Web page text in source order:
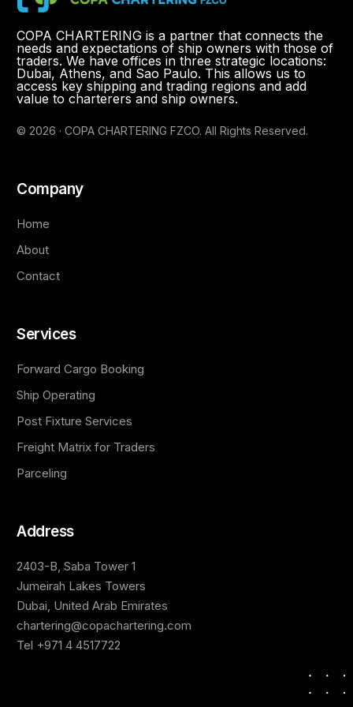
COPA CHARTERING is a partner that connects the
needs and expectations of ship owners with those of
traders. We have offices in three strategic locations:
Dubai, Athens, and Sao Paulo. This allows us to
access key shipping and trading regions and add
value to charterers and ship owners.
© 2026 · COPA CHARTERING FZCO. All Rights Reserved.
Company
Home
About
Contact
Services
Forward Cargo Booking
Ship Operating
Post Fixture Services
Freight Matrix for Traders
Parceling
Address
2403-B, Saba Tower 1
Jumeirah Lakes Towers
Dubai, United Arab Emirates
chartering@copachartering.com
Tel +971 4 4517722